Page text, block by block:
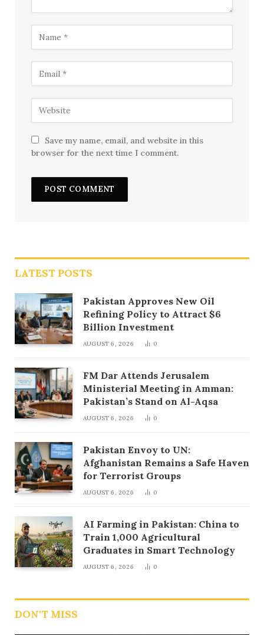
Save my name, email, and website in this
browser for the next time I comment.
LATEST POSTS
Pakistan Approves New Oil
Refining Policy to Attract $6
Billion Investment
AUGUST 6, 2026 0
FM Dar Attends Jerusalem
Ministerial Meeting in Amman:
Pakistan’s Stand on Al-Aqsa
AUGUST 6, 2026 0
Pakistan Envoy to UN:
Afghanistan Remains a Safe Haven
for Terrorist Groups
AUGUST 6, 2026 0
AI Farming in Pakistan: China to
Train 1,000 Agricultural
Graduates in Smart Technology
AUGUST 6, 2026 0
DON'T MISS